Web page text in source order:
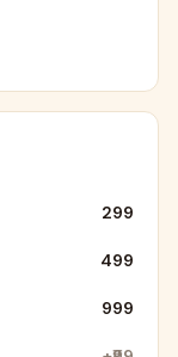
₹299
₹499
₹999